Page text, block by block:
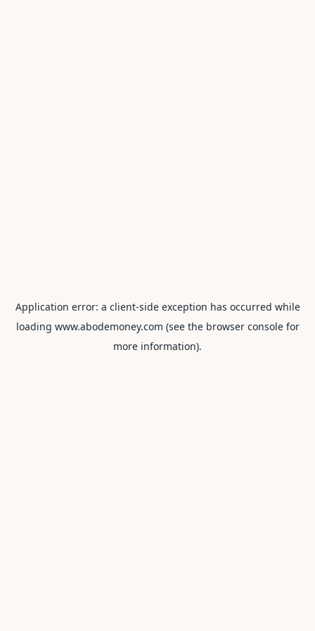
Application error: a client-side exception has occurred while
loading www.abodemoney.com (see the browser consolefor
more information).